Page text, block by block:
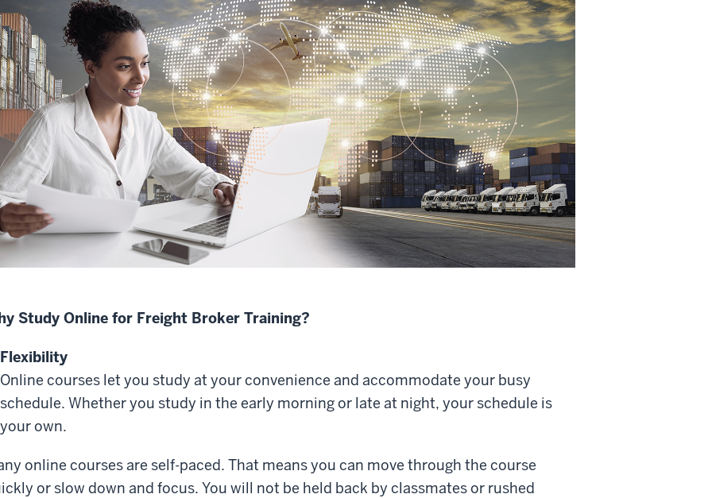
Study Online for Freight Broker Training?
Flexibility
Online courses let you study at your convenience and accommodate your busy
schedule. Whether you study in the early morning or late at night, your schedule is
your own.
online courses are self-paced. That means you can move through the course
or slow down and focus. You will not be held back by classmates or rushed